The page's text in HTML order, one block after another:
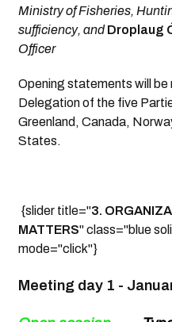
Ministry of Fisheries,
sufficiency, andDroplaug
Officer
Opening statements will
Delegation of the five
Greenland, Canada,
States.
{slider title="3.
MATTERS" class="blue
mode="click"}
Meeting day 1 -